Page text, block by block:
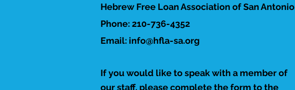
Hebrew Free Loan Association of San Antonio
Phone: 210-736-4352
Email: info@hfla-sa.org
If you would like to speak with a member of
our staff, please complete the form to the